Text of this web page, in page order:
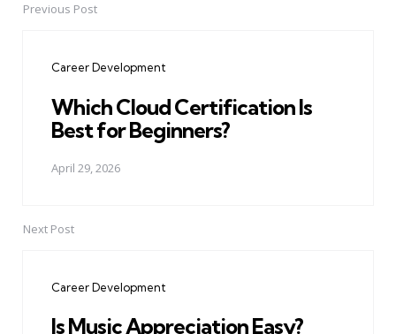
PostPrevious Post
Career Development
Which Cloud Certification Is
Best for Beginners?
April 29, 2026
Next Post
Career Development
Is Music Appreciation Easy?